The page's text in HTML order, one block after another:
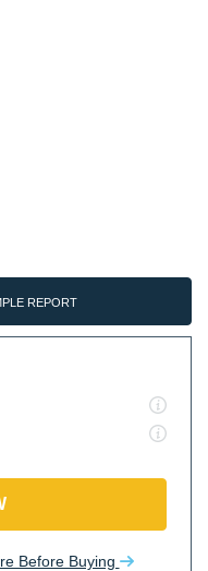
REPORT
Before Buying